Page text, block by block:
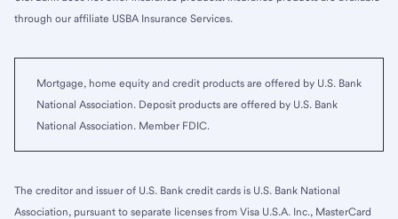
through our affiliate USBA Insurance Services.
Mortgage, home equity and credit products are offered by U.S. Bank
National Association. Deposit products are offered by U.S. Bank
National Association. Member FDIC.
The creditor and issuer of U.S. Bank credit cards is U.S. Bank National
Association, pursuant to separate licenses from Visa U.S.A. Inc., MasterCard